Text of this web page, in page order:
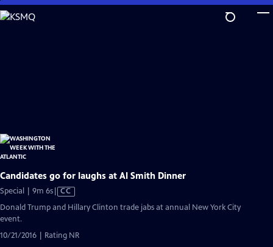
Skip
to
Candidates go for laughs at Al Smith Dinner
Special | 9m 6sVideo
CC
Donald Trump and Hillary Clinton trade jabs at annual New York City
event.
10/21/2016 | Rating NR